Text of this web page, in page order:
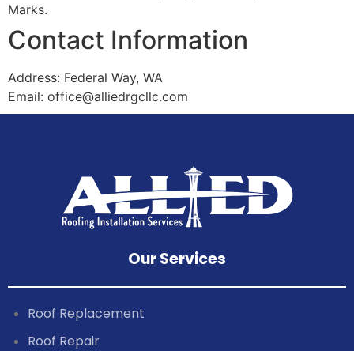
Marks.
Contact Information
Address: Federal Way, WA
Email: office@alliedrgcllc.com
Our Services
Roof Replacement
Roof Repair